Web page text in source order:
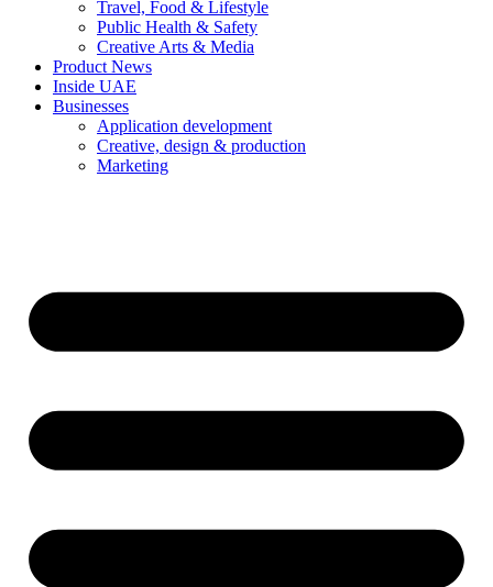
Travel, Food & Lifestyle
Public Health & Safety
Creative Arts & Media
Product News
Inside UAE
Businesses
Application development
Creative, design & production
Marketing